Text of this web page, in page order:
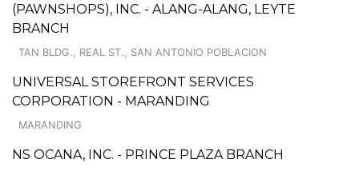
(PAWNSHOPS), INC. - ALANG-ALANG, LEYTE
BRANCH
TAN BLDG., REAL ST., SAN ANTONIO POBLACION
UNIVERSAL STOREFRONT SERVICES
CORPORATION - MARANDING
MARANDING
NS OCANA, INC. - PRINCE PLAZA BRANCH